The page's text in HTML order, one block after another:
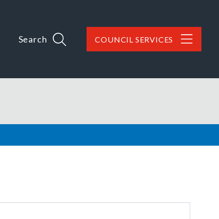
Search COUNCIL SERVICES